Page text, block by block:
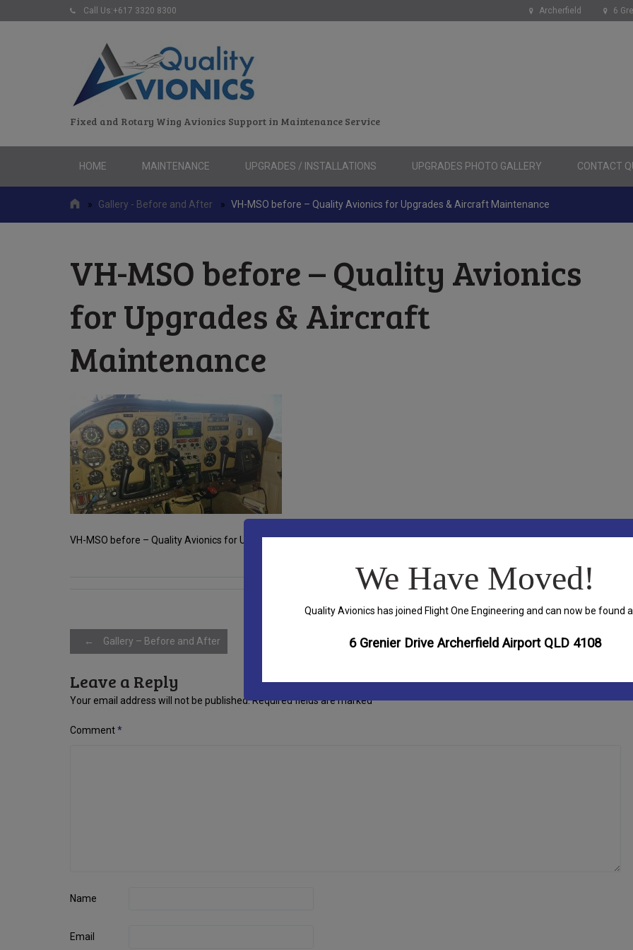
Call Us:+617 3320 8300 Archerfield 6
Fixed and Rotary Wing Avionics Support in Maintenance Service
to
HOME MAINTENANCE UPGRADES / INSTALLATIONS UPGRADES PHOTO GALLERY CONTACT
» Gallery - Before and After » VH-MSO before – Quality Avionics for Upgrades & Aircraft Maintenance
VH-MSO before – Quality Avionics
for Upgrades & Aircraft
Maintenance
VH-MSO before – Quality Avionics for Upgrades & Aircraft Maintenance located in Archerfield, Brisbane.
Post
navigation
← Gallery – Before and After
Leave a Reply
Your email address will not be published.Required fields are marked*
Comment*
Name
Email
We Have Moved!
Quality Avionics has joined Flight One Engineering and can now be found
6 Grenier Drive Archerfield Airport QLD 4108